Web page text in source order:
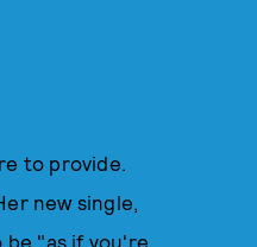
to provide.
new single,
"as if you're